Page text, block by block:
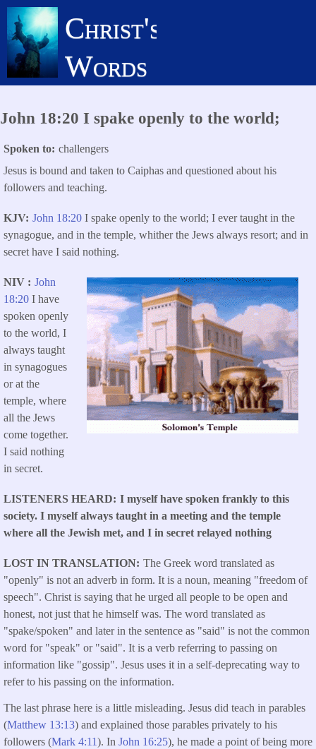
Skip
main
content
Christ's
Words
John 18:20 I spake openly to the world;
Spoken to challengers
Jesus is bound and taken to Caiphas and questioned about his
followers and teaching.
KJV John 18:20 I spake openly to the world; I ever taught in the
synagogue, and in the temple, whither the Jews always resort; and in
secret have I said nothing.
NIV
John
18:20 I have
spoken openly
to the world, I
always taught
in synagogues
or at the
temple, where
all the Jews
come together.
I said nothing
in secret.
LISTENERS HEARD
I myself have spoken frankly to this
society. I myself always taught in a meeting and the temple
where all the Jewish met, and I in secret relayed nothing
LOST IN TRANSLATION The Greek word translated as
"openly" is not an adverb in form. It is a noun, meaning "freedom of
speech". Christ is saying that he urged all people to be open and
honest, not just that he himself was. The word translated as
"spake/spoken" and later in the sentence as "said" is not the common
word for "speak" or "said". It is a verb referring to passing on
information like "gossip". Jesus uses it in a self-deprecating way to
refer to his passing on the information.
The last phrase here is a little misleading. Jesus did teach in parables
(Matthew 13:13) and explained those parables privately to his
followers (Mark 4:11). In John 16:25), he made a point of being more